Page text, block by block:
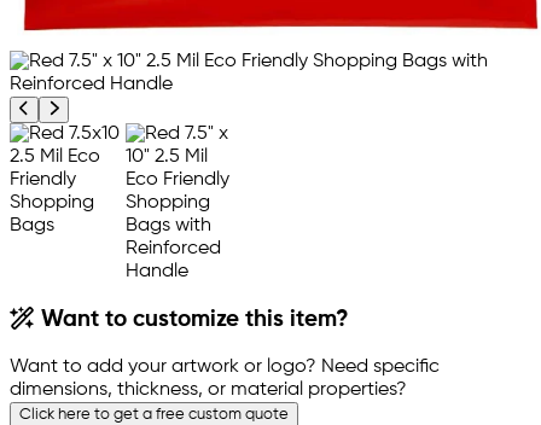
Previous product image
Next product image
Want to customize this item?
Want to add your artwork or logo? Need specific
dimensions, thickness, or material properties?
Click here to get a free custom quote